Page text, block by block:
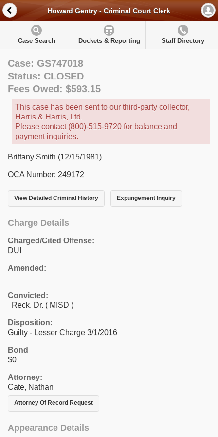
Howard Gentry - Criminal Court Clerk
Case Search Dockets & Reporting Staff Directory
Case: GS747018
Status: CLOSED
Fees Owed: $593.15
This case has been sent to our third-party collector,
Harris & Harris, Ltd.
Please contact (800)-515-9720 for balance and
payment inquiries.
Brittany Smith (12/15/1981)
OCA Number: 249172
View Detailed Criminal History Expungement Inquiry
Charge Details
Charged/Cited Offense:
DUI
Amended:
Convicted:
Reck. Dr. ( MISD )
Disposition:
Guilty - Lesser Charge 3/1/2016
Bond
$0
Attorney:
Cate, Nathan
Attorney Of Record Request
Appearance Details